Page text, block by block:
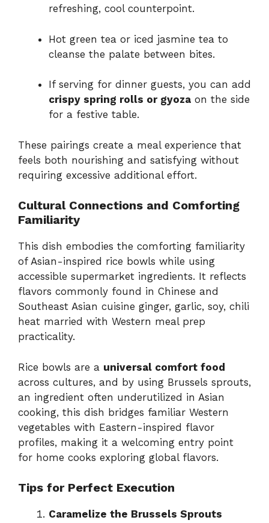
refreshing, cool counterpoint.
Hot green tea or iced jasmine tea to
cleanse the palate between bites.
If serving for dinner guests, you can add
crispy spring rolls or gyoza on the side
for a festive table.
These pairings create a meal experience that
feels both nourishing and satisfying without
requiring excessive additional effort.
Cultural Connections and Comforting
Familiarity
This dish embodies the comforting familiarity
of Asian-inspired rice bowls while using
accessible supermarket ingredients. It reflects
flavors commonly found in Chinese and
Southeast Asian cuisine ginger, garlic, soy, chili
heat married with Western meal prep
practicality.
Rice bowls are a universal comfort food
across cultures, and by using Brussels sprouts,
an ingredient often underutilized in Asian
cooking, this dish bridges familiar Western
vegetables with Eastern-inspired flavor
profiles, making it a welcoming entry point
for home cooks exploring global flavors.
Tips for Perfect Execution
Caramelize the Brussels Sprouts